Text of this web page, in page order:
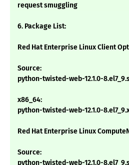
request smuggling
6. Package List:
Red Hat Enterprise Linux Client
Source:
python-twisted-web-12.1.0-
x86_64:
python-twisted-web-12.1.0-
Red Hat Enterprise Linux
Source:
python-twisted-web-12.1.0-